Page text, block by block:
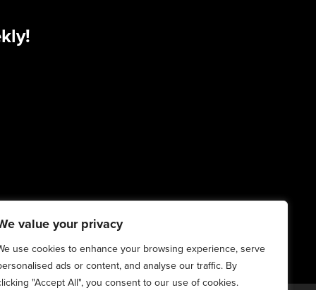
value your privacy
use cookies to enhance your browsing experience, serve
ads or content, and analyse our traffic. By
"Accept All", you consent to our use of cookies.